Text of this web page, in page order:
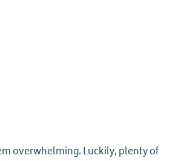
overwhelming. Luckily, plenty of